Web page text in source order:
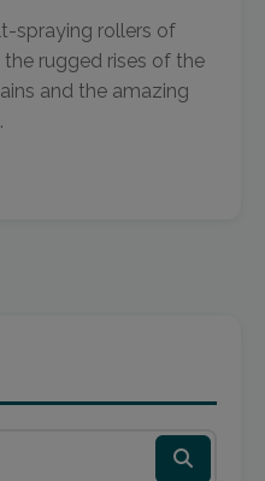
spraying rollers of
rugged rises of the
and the amazing